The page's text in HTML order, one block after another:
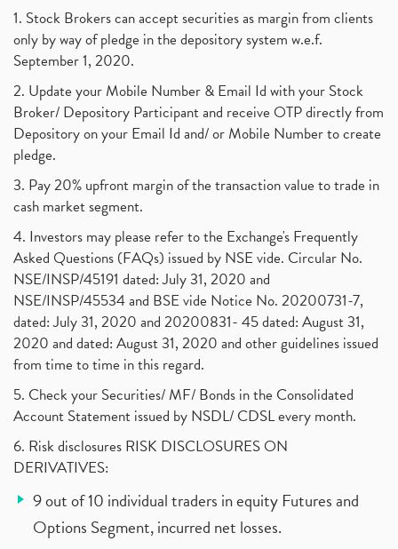
1. Stock Brokers can accept securities as margin from clients
only by way of pledge in the depository system w.e.f.
September 1, 2020.
2. Update your Mobile Number & Email Id with your Stock
Broker/ Depository Participant and receive OTP directly from
Depository on your Email Id and/ or Mobile Number to create
pledge.
3. Pay 20% upfront margin of the transaction value to trade in
cash market segment.
4. Investors may please refer to the Exchange's Frequently
Asked Questions (FAQs) issued by NSE vide. Circular No.
NSE/INSP/45191 dated: July 31, 2020 and
NSE/INSP/45534 and BSE vide Notice No. 20200731-7,
dated: July 31, 2020 and 20200831- 45 dated: August 31,
2020 and dated: August 31, 2020 and other guidelines issued
from time to time in this regard.
5. Check your Securities/ MF/ Bonds in the Consolidated
Account Statement issued by NSDL/ CDSL every month.
6. Risk disclosures RISK DISCLOSURES ON
DERIVATIVES:
9 out of 10 individual traders in equity Futures and
Options Segment, incurred net losses.